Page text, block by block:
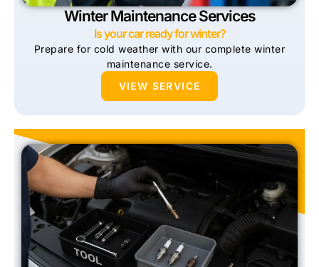
Winter Maintenance Services
Is your car ready for winter?
Prepare for cold weather with our complete winter
maintenance service.
VIEW SERVICE